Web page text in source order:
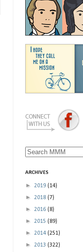
ARCHIVES
► 2019 (14)
► 2018 (7)
► 2016 (8)
► 2015 (89)
► 2014 (251)
► 2013 (322)